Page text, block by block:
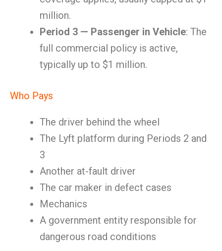
million.
Period 3 — Passenger in Vehicle: The
full commercial policy is active,
typically up to $1 million.
Who Pays
The driver behind the wheel
The Lyft platform during Periods 2 and
3
Another at-fault driver
The car maker in defect cases
Mechanics
A government entity responsible for
dangerous road conditions